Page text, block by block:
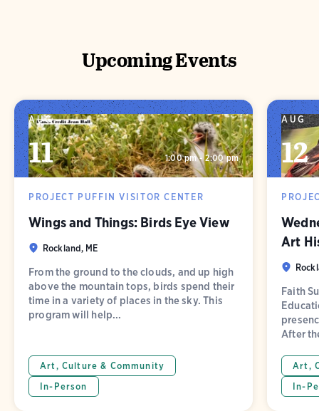
Upcoming Events
AUG
11 1:00 pm - 2:00 pm
PROJECT PUFFIN VISITOR CENTER
Wings and Things: Birds Eye View
Rockland, ME
From the ground to the clouds, and up high
above the mountain tops, birds spend their
time in a variety of places in the sky. This
program will help...
Art, Culture & Community
In-Person
AUG
12
Art
Faith
After
Art,
In-